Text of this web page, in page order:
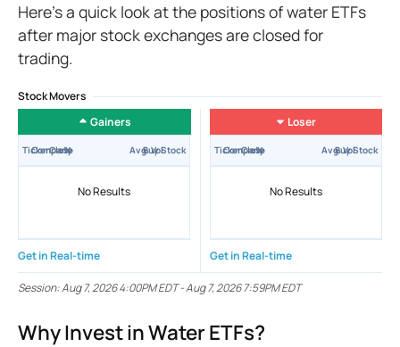
Here’s a quick look at the positions of water ETFs
after major stock exchanges are closed for
trading.
Stock Movers
Gainers
Ticker
Company
Close
±% Avg. Vol
Buy Stock
No Results
Get in Real-time
Loser
Ticker
Company
Close
±% Avg. Vol
Buy Stock
No Results
Get in Real-time
Session:Aug 7, 2026 4:00PM EDT-Aug 7, 2026 7:59PM EDT
Why Invest in Water ETFs?